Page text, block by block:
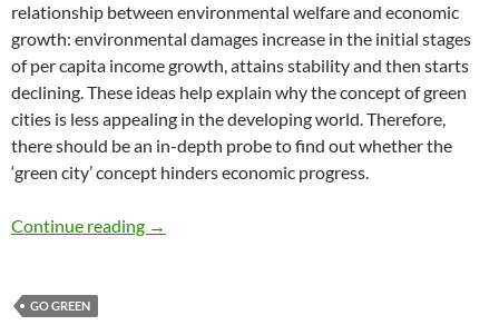
relationship between environmental welfare and economic
growth: environmental damages increase in the initial stages
of per capita income growth, attains stability and then starts
declining. These ideas help explain why the concept of green
cities is less appealing in the developing world. Therefore,
there should be an in-depth probe to find out whether the
‘green city’ concept hinders economic progress.
Continue reading Are Green Cities Symbols of Luxury? – by
→
GO GREEN